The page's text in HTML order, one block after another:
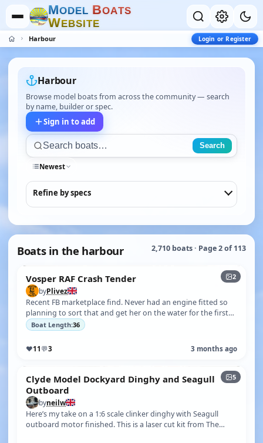
MODEL BOATS
WEBSITE
Harbour Login or Register
Harbour
Browse model boats from across the community — search
by name, builder or spec.
Sign in to add
Search
Newest
Refine by specs
Boats in the harbour 2,710 boats · Page 2 of 113
2
Vosper RAF Crash Tender
byPlivez
Recent FB marketplace find. Never had an engine fitted so
planning to sort that and get her on the water for the first
time.
Boat Length:36
♥11 💬3 3 months ago
5
Clyde Model Dockyard Dinghy and Seagull
Outboard
byneilw
Here’s my take on a 1:6 scale clinker dinghy with Seagull
outboard motor finished. This is a laser cut kit from The